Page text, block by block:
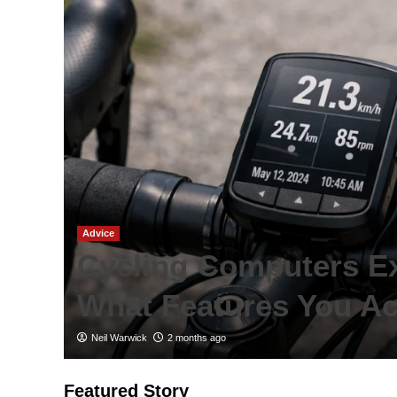
Advice
Cycling Computers
What Features You
Neil Warwick 2 months ago
Featured Story